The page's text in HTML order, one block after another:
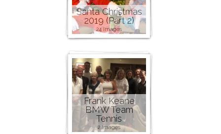
Santa Christmas
2019 (Part 2)
24 images
Frank Keane
BMW Team
Tennis
2 images